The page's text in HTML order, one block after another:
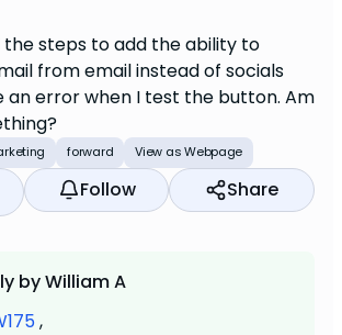
the steps to add the ability to
from email instead of socials
an error when I test the button. Am
forward View as Webpage
Follow Share
by William A
,